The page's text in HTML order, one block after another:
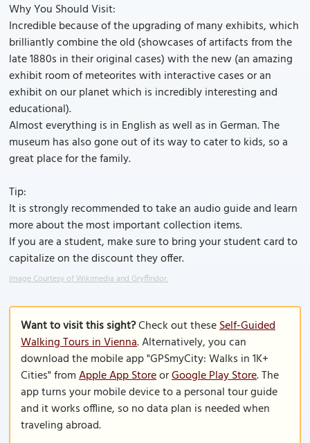
Why You Should Visit:
Incredible because of the upgrading of many exhibits, which
brilliantly combine the old (showcases of artifacts from the
late 1880s in their original cases) with the new (an amazing
exhibit room of meteorites with interactive cases or an
exhibit on our planet which is incredibly interesting and
educational).
Almost everything is in English as well as in German. The
museum has also gone out of its way to cater to kids, so a
great place for the family.
Tip:
It is strongly recommended to take an audio guide and learn
more about the most important collection items.
If you are a student, make sure to bring your student card to
capitalize on the discount they offer.
Image Courtesy of Wikimedia and Gryffindor.
Want to visit this sight?Check out theseSelf-Guided
Walking Tours in Vienna. Alternatively, you can
download the mobile app "GPSmyCity: Walks in 1K+
Cities" fromApple App StoreorGoogle Play Store. The
app turns your mobile device to a personal tour guide
and it works offline, so no data plan is needed when
traveling abroad.